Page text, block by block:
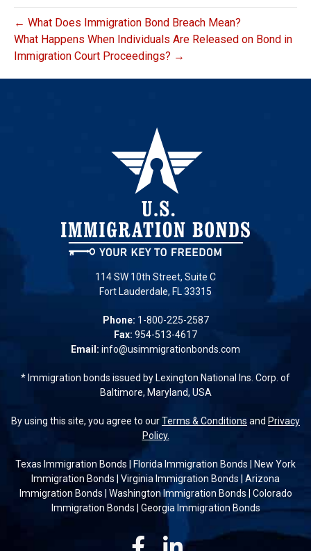
← What Does Immigration Bond Breach Mean?
What Happens When Individuals Are Released on Bond in
Immigration Court Proceedings? →
114 SW 10th Street, Suite C
Fort Lauderdale, FL 33315
Phone: 1-800-225-2587
Fax: 954-513-4617
Email: info@usimmigrationbonds.com
* Immigration bonds issued by Lexington National Ins. Corp. of
Baltimore, Maryland, USA
By using this site, you agree to ourTerms & Conditions and Privacy
Policy.
Texas Immigration Bonds | Florida Immigration Bonds | New York
Immigration Bonds | Virginia Immigration Bonds | Arizona
Immigration Bonds | Washington Immigration Bonds | Colorado
Immigration Bonds | Georgia Immigration Bonds
FacebookLinkedin